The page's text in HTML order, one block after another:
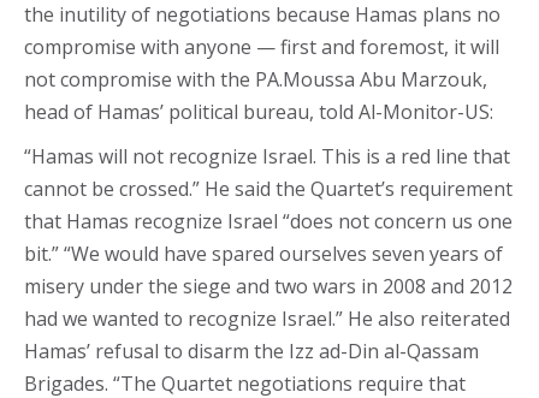
the inutility of negotiations because Hamas plans no
compromise with anyone — first and foremost, it will
not compromise with the PA.Moussa Abu Marzouk,
head of Hamas’ political bureau, told Al-Monitor-US:
“Hamas will not recognize Israel. This is a red line that
cannot be crossed.” He said the Quartet’s requirement
that Hamas recognize Israel “does not concern us one
bit.” “We would have spared ourselves seven years of
misery under the siege and two wars in 2008 and 2012
had we wanted to recognize Israel.” He also reiterated
Hamas’ refusal to disarm the Izz ad-Din al-Qassam
Brigades. “The Quartet negotiations require that